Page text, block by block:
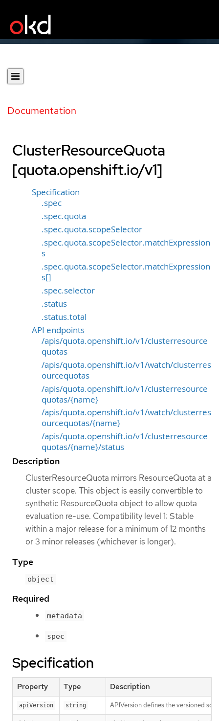
Documentation
ClusterResourceQuota
[quota.openshift.io/v1]
Specification
.spec
.spec.quota
.spec.quota.scopeSelector
.spec.quota.scopeSelector.matchExpression
s
.spec.quota.scopeSelector.matchExpression
s[]
.spec.selector
.status
.status.total
API endpoints
/apis/quota.openshift.io/v1/clusterresource
quotas
/apis/quota.openshift.io/v1/watch/clusterres
ourcequotas
/apis/quota.openshift.io/v1/clusterresource
quotas/{name}
/apis/quota.openshift.io/v1/watch/clusterres
ourcequotas/{name}
/apis/quota.openshift.io/v1/clusterresource
quotas/{name}/status
Description
ClusterResourceQuota mirrors ResourceQuota at a
cluster scope. This object is easily convertible to
synthetic ResourceQuota object to allow quota
evaluation re-use. Compatibility level 1: Stable
within a major release for a minimum of 12 months
or 3 minor releases (whichever is longer).
Type
object
Required
metadata
spec
Specification
Property Type Description
apiVersion string APIVersion defines the versioned